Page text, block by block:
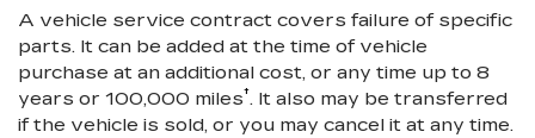
A vehicle service contract covers failure of specific
parts. It can be added at the time of vehicle
purchase at an additional cost, or any time up to 8
years or 100,000 miles†. It also may be transferred
if the vehicle is sold, or you may cancel it at any time.